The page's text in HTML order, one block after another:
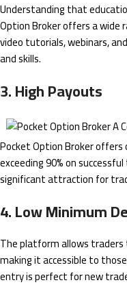
Understanding that
Option Broker offers a wide
video tutorials, webinars,
and skills.
3. High Payouts
Pocket Option Broker
exceeding 90% on
significant attraction for
4. Low Minimum
The platform allows
making it accessible to
entry is perfect for new